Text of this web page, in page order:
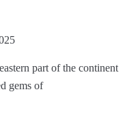
part of the continent
gems of